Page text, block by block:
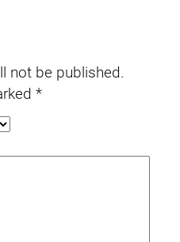
not be published.
*